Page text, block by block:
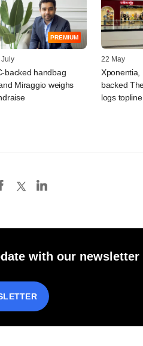
PREMIUM
backed handbag
Miraggio weighs
22 May
Xponentia,
backed
logs
with our newsletter